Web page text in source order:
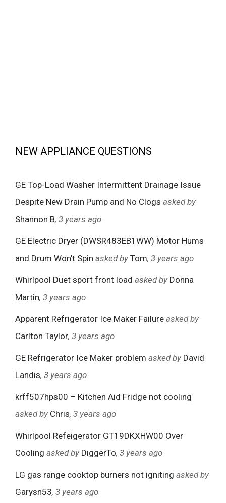
NEW APPLIANCE QUESTIONS
GE Top-Load Washer Intermittent Drainage Issue
Despite New Drain Pump and No Clogs asked by
Shannon B, 3 years ago
GE Electric Dryer (DWSR483EB1WW) Motor Hums
and Drum Won’t Spin asked by Tom, 3 years ago
Whirlpool Duet sport front load asked by Donna
Martin, 3 years ago
Apparent Refrigerator Ice Maker Failure asked by
Carlton Taylor, 3 years ago
GE Refrigerator Ice Maker problem asked by David
Landis, 3 years ago
krff507hps00 – Kitchen Aid Fridge not cooling
asked by Chris, 3 years ago
Whirlpool Refeigerator GT19DKXHW00 Over
Cooling asked by DiggerTo, 3 years ago
LG gas range cooktop burners not igniting asked by
Garysn53, 3 years ago